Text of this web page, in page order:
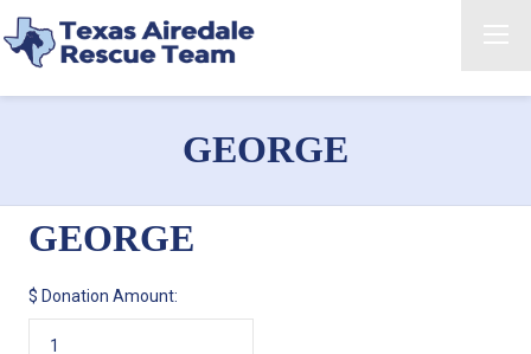
GEORGE
GEORGE
$ Donation Amount: